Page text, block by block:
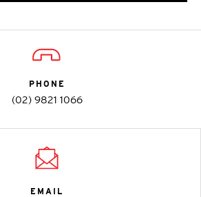
PHONE
(02) 9821 1066
EMAIL